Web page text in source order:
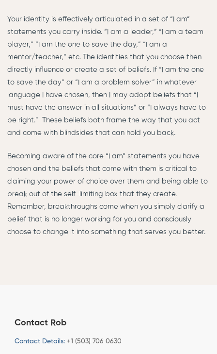
Your identity is effectively articulated in a set of “I am”
statements you carry inside. “I am a leader,” “I am a team
player,” “I am the one to save the day,” “I am a
mentor/teacher,” etc. The identities that you choose then
directly influence or create a set of beliefs. If “I am the one
to save the day” or “I am a problem solver” in whatever
language I have chosen, then I may adopt beliefs that “I
must have the answer in all situations” or “I always have to
be right.” These beliefs both frame the way that you act
and come with blindsides that can hold you back.
Becoming aware of the core “I am” statements you have
chosen and the beliefs that come with them is critical to
claiming your power of choice over them and being able to
break out of the self-limiting box that they create.
Remember, breakthroughs come when you simply clarify a
belief that is no longer working for you and consciously
choose to change it into something that serves you better.
Contact Rob
Contact Details: +1 (503) 706 0630